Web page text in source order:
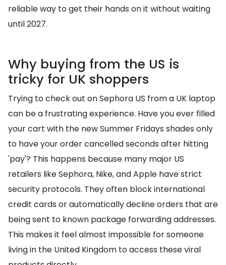
reliable way to get their hands on it without waiting
until 2027.
Why buying from the US is
tricky for UK shoppers
Trying to check out on Sephora US from a UK laptop
can be a frustrating experience. Have you ever filled
your cart with the new Summer Fridays shades only
to have your order cancelled seconds after hitting
'pay'? This happens because many major US
retailers like Sephora, Nike, and Apple have strict
security protocols. They often block international
credit cards or automatically decline orders that are
being sent to known package forwarding addresses.
This makes it feel almost impossible for someone
living in the United Kingdom to access these viral